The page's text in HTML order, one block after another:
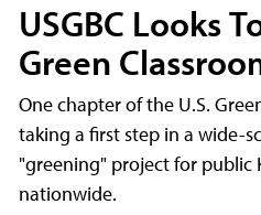
USGBC Looks
Green
One chapter of the U.S.
taking a first step in a wide-
"greening" project for public
nationwide.